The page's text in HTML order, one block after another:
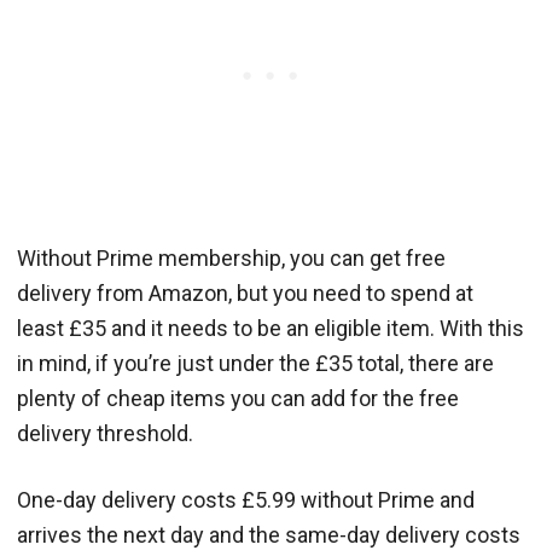
Without Prime membership, you can get free
delivery from Amazon, but you need to spend at
least £35 and it needs to be an eligible item. With this
in mind, if you’re just under the £35 total, there are
plenty of cheap items you can add for the free
delivery threshold.
One-day delivery costs £5.99 without Prime and
arrives the next day and the same-day delivery costs